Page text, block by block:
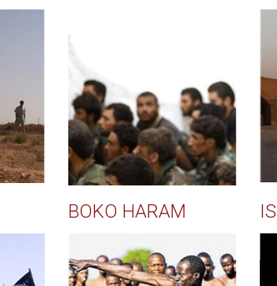
BOKO HARAM